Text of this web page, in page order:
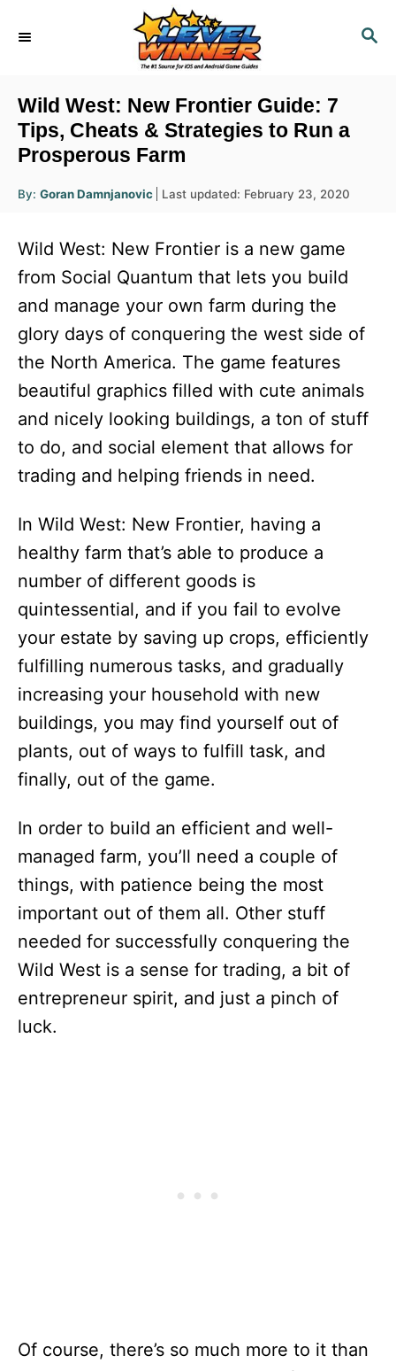
S
Wild West: New Frontier Guide: 7
Tips, Cheats & Strategies to Run a
Prosperous Farm
By: A
u
r
Goran Damnjanovic
P
t
d
o
Last updated: February 23, 2020
Wild West: New Frontier is a new game
from Social Quantum that lets you build
and manage your own farm during the
glory days of conquering the west side of
the North America. The game features
beautiful graphics filled with cute animals
and nicely looking buildings, a ton of stuff
to do, and social element that allows for
trading and helping friends in need.
In Wild West: New Frontier, having a
healthy farm that’s able to produce a
number of different goods is
quintessential, and if you fail to evolve
your estate by saving up crops, efficiently
fulfilling numerous tasks, and gradually
increasing your household with new
buildings, you may find yourself out of
plants, out of ways to fulfill task, and
finally, out of the game.
In order to build an efficient and well-
managed farm, you’ll need a couple of
things, with patience being the most
important out of them all. Other stuff
needed for successfully conquering the
Wild West is a sense for trading, a bit of
entrepreneur spirit, and just a pinch of
luck.
Of course, there’s so much more to it than